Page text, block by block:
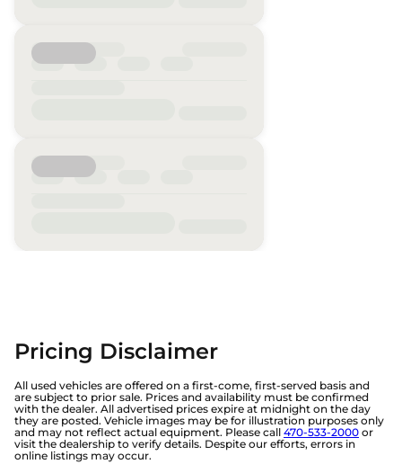
Pricing Disclaimer
All used vehicles are offered on a first-come, first-served basis and
are subject to prior sale. Prices and availability must be confirmed
with the dealer. All advertised prices expire at midnight on the day
they are posted. Vehicle images may be for illustration purposes only
and may not reflect actual equipment. Please call 470-533-2000 or
visit the dealership to verify details. Despite our efforts, errors in
online listings may occur.